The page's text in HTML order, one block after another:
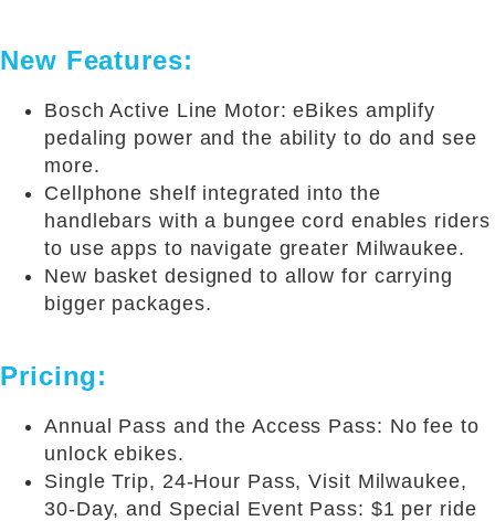
New Features:
Bosch Active Line Motor: eBikes amplify
pedaling power and the ability to do and see
more.
Cellphone shelf integrated into the
handlebars with a bungee cord enables riders
to use apps to navigate greater Milwaukee.
New basket designed to allow for carrying
bigger packages.
Pricing:
Annual Pass and the Access Pass: No fee to
unlock ebikes.
Single Trip, 24-Hour Pass, Visit Milwaukee,
30-Day, and Special Event Pass: $1 per ride